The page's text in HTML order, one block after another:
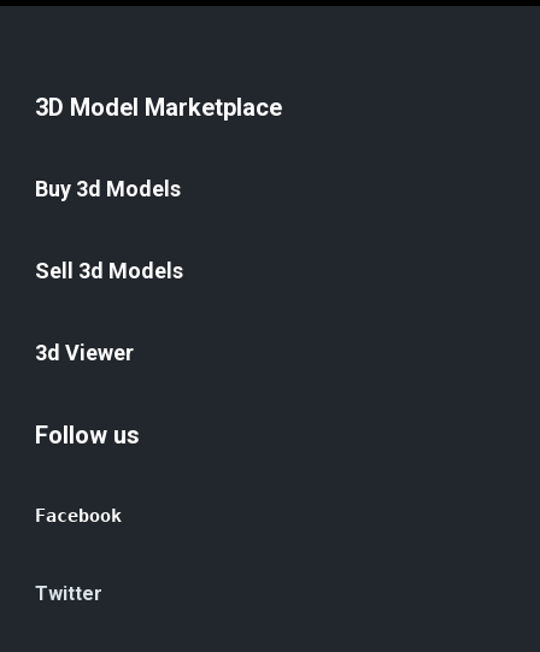
3D Model Marketplace
Buy 3d Models
Sell 3d Models
3d Viewer
Follow us
Facebook
Twitter